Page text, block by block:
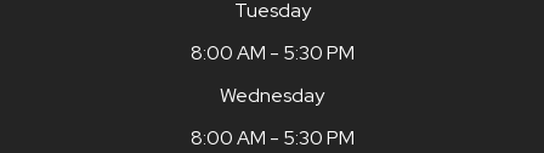
Tuesday
8:00 AM - 5:30 PM
Wednesday
8:00 AM - 5:30 PM